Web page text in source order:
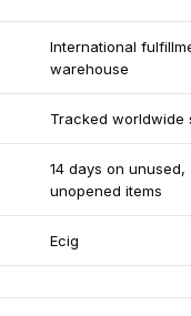
International
warehouse
Tracked worldwide
14 days on unused,
unopened items
Ecig